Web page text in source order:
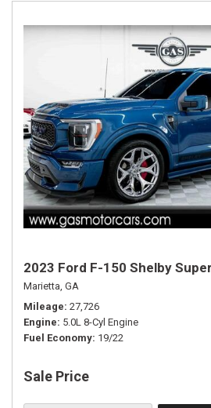
2023 Ford F-150 Shelby
Marietta, GA
Mileage 27,726
Engine 5.0L 8-Cyl Engine
Fuel Economy 19/22
Sale Price